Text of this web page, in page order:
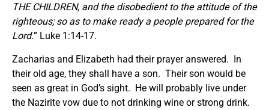
THE CHILDREN, and the disobedient to the attitude of the
righteous; so as to make ready a people prepared for the
Lord.” Luke 1:14-17.
Zacharias and Elizabeth had their prayer answered. In
their old age, they shall have a son. Their son would be
seen as great in God’s sight. He will probably live under
the Nazirite vow due to not drinking wine or strong drink.